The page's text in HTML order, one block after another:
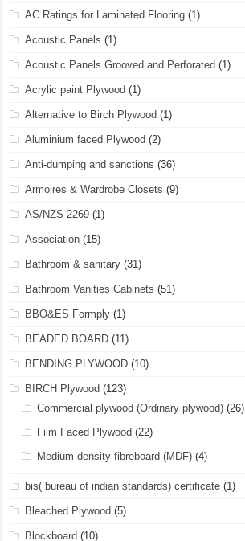
AC Ratings for Laminated Flooring (1)
Acoustic Panels (1)
Acoustic Panels Grooved and Perforated (1)
Acrylic paint Plywood (1)
Alternative to Birch Plywood (1)
Aluminium faced Plywood (2)
Anti-dumping and sanctions (36)
Armoires & Wardrobe Closets (9)
AS/NZS 2269 (1)
Association (15)
Bathroom & sanitary (31)
Bathroom Vanities Cabinets (51)
BBO&ES Formply (1)
BEADED BOARD (11)
BENDING PLYWOOD (10)
BIRCH Plywood (123)
Commercial plywood (Ordinary plywood) (26)
Film Faced Plywood (22)
Medium-density fibreboard (MDF) (4)
bis( bureau of indian standards) certificate (1)
Bleached Plywood (5)
Blockboard (10)